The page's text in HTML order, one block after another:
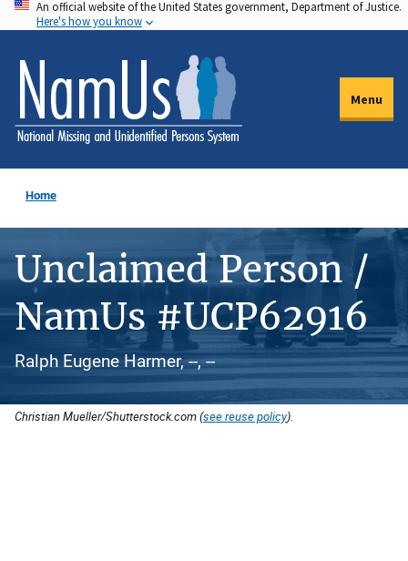
Skip
to
main
content
An official website of the United States government, Department of Justice.
Here's how you know
Menu
Home
Unclaimed Person /
NamUs #UCP62916
Ralph Eugene Harmer, --, --
Christian Mueller/Shutterstock.com (see reuse policy).